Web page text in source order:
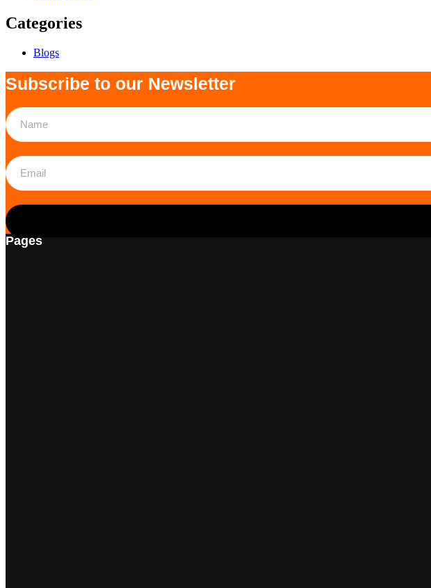
Categories
Blogs
Subscribe to our Newsletter
Pages